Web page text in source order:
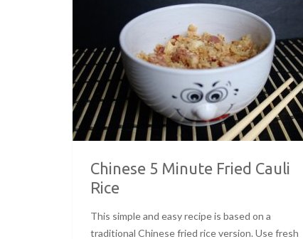
Chinese 5 Minute Fried Cauli
Rice
This simple and easy recipe is based on a
traditional Chinese fried rice version. Use fresh